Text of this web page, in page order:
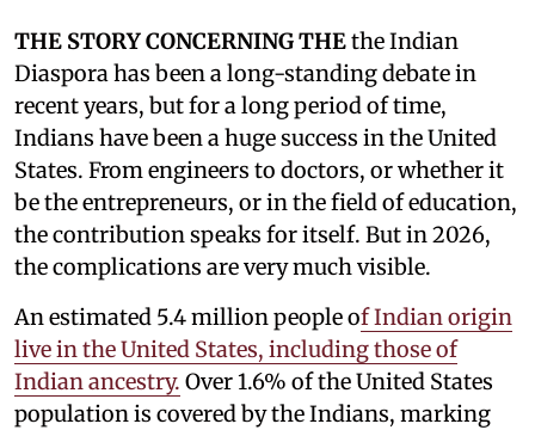
THE STORY CONCERNING THEthe Indian
Diaspora has been a long-standing debate in
recent years, but for a long period of time,
Indians have been a huge success in the United
States. From engineers to doctors, or whether it
be the entrepreneurs, or in the field of education,
the contribution speaks for itself. But in 2026,
the complications are very much visible.
An estimated 5.4 million people of Indian origin
live in the United States, including those of
Indian ancestry. Over 1.6% of the United States
population is covered by the Indians, marking